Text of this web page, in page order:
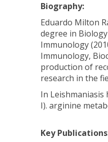
Biography:
Eduardo Milton
degree in
Immunology
Immunology,
production of
research in the
In
I). arginine
Key